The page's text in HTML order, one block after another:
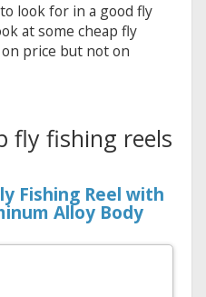
look for in a good fly
at some cheap fly
price but not on
fly fishing reels
Fishing Reel with
Alloy Body